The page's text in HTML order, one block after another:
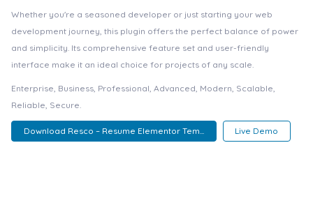
Whether you're a seasoned developer or just starting your web
development journey, this plugin offers the perfect balance of power
and simplicity. Its comprehensive feature set and user-friendly
interface make it an ideal choice for projects of any scale.
Enterprise, Business, Professional, Advanced, Modern, Scalable,
Reliable, Secure.
Download Resco – Resume Elementor Tem... Live Demo